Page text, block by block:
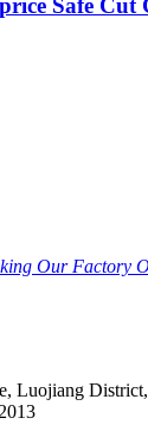
Safe Cut
Our Factory
Luojiang